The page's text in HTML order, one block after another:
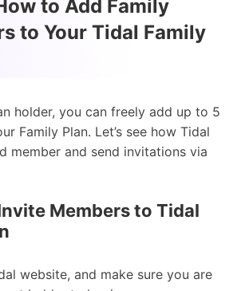
to Add Family
to Your Tidal Family
holder, you can freely add up to 5
Family Plan. Let’s see how Tidal
member and send invitations via
Members to Tidal
website, and make sure you are